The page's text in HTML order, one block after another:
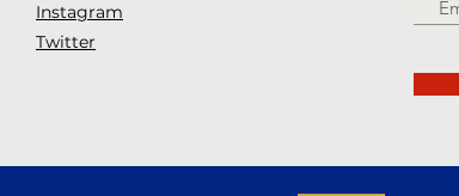
Instagram
Twitter